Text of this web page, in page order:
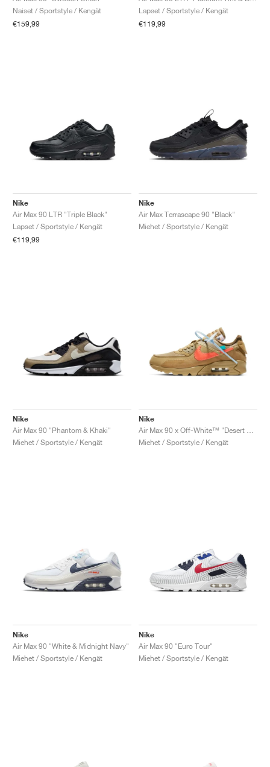
Naiset / Sportstyle / Kengät
€159,99
Lapset / Sportstyle / Kengät
€119,99
Nike
Air Max 90 LTR "Triple Black"
Lapset / Sportstyle / Kengät
€119,99
Nike
Air Max Terrascape 90 "Black"
Miehet / Sportstyle / Kengät
Nike
Air Max 90 "Phantom & Khaki"
Miehet / Sportstyle / Kengät
Nike
Miehet / Sportstyle / Kengät
Nike
Air Max 90 "White & Midnight Navy"
Miehet / Sportstyle / Kengät
Nike
Air Max 90 "Euro Tour"
Miehet / Sportstyle / Kengät